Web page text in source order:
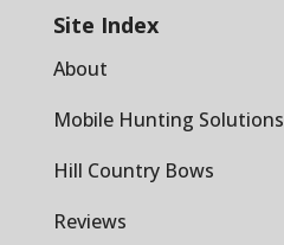
Site Index
About
Mobile Hunting Solutions
Hill Country Bows
Reviews